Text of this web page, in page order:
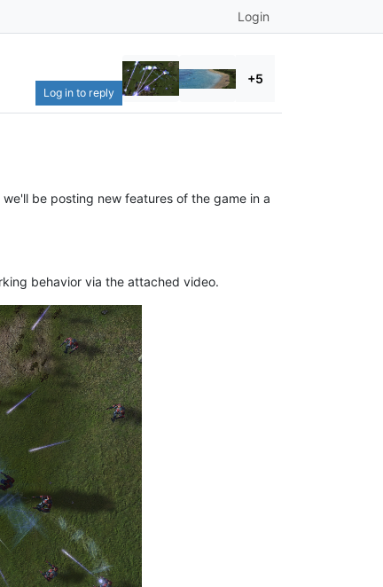
Login
Log in to reply
+5
be posting new features of the game in a
behavior via the attached video.